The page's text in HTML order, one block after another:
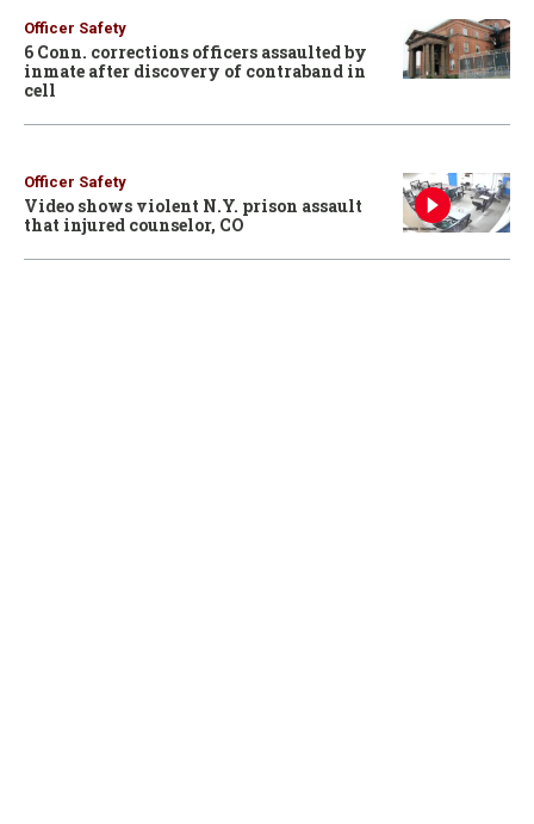
Officer Safety
6 Conn. corrections officers assaulted by
inmate after discovery of contraband in
cell
Officer Safety
Video shows violent N.Y. prison assault
that injured counselor, CO